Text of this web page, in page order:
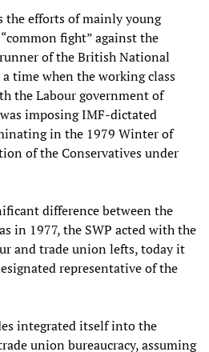
the efforts of mainly young
fight” against the
of the British National
time when the working class
the Labour government of
imposing IMF-dictated
in the 1979 Winter of
of the Conservatives under
difference between the
in 1977, the SWP acted with the
and trade union lefts, today it
representative of the
integrated itself into the
union bureaucracy, assuming